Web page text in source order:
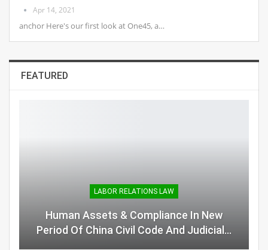
Apr 14, 2021
anchor Here's our first look at One45, a…
FEATURED
LABOR RELATIONS LAW
Human Assets & Compliance In New
Period Of China Civil Code And Judicial…